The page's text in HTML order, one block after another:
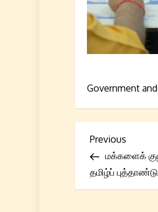
Government
P
o
s
Previous
Post
Previous
மக்களைக்
தமிழ்ப் புத்தாண்டு